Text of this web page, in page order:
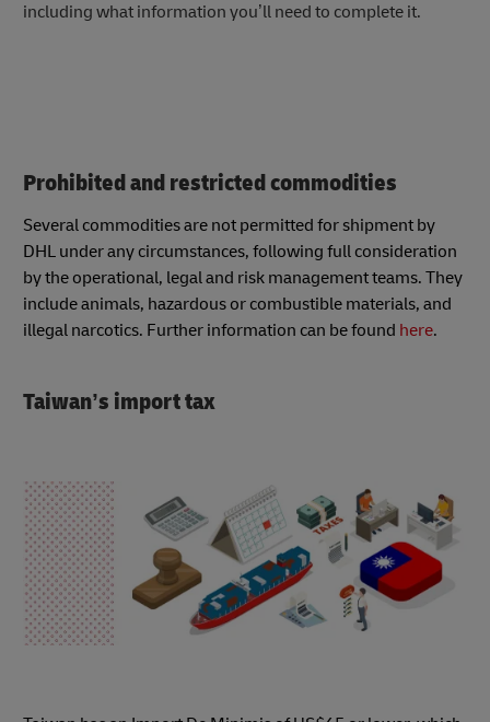
including what information you’ll need to complete it.
Prohibited and restricted commodities
Several commodities are not permitted for shipment by
DHL under any circumstances, following full consideration
by the operational, legal and risk management teams. They
include animals, hazardous or combustible materials, and
illegal narcotics. Further information can be found here.
Taiwan’s import tax